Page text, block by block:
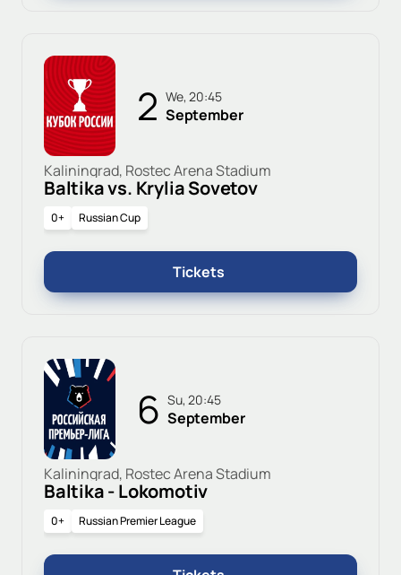
2 We, 20:45
September
Kaliningrad, Rostec Arena Stadium
Baltika vs. Krylia Sovetov
0+ Russian Cup
Tickets
6 Su, 20:45
September
Kaliningrad, Rostec Arena Stadium
Baltika - Lokomotiv
0+ Russian Premier League